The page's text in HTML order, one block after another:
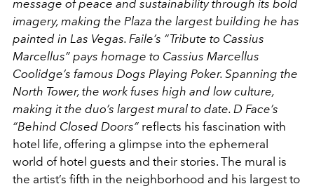
message of peace and sustainability through its bold
imagery, making the Plaza the largest building he has
painted in Las Vegas. Faile’s “Tribute to Cassius
Marcellus” pays homage to Cassius Marcellus
Coolidge’s famous Dogs Playing Poker. Spanning the
North Tower, the work fuses high and low culture,
making it the duo’s largest mural to date. D Face’s
“Behind Closed Doors” reflects his fascination with
hotel life, offering a glimpse into the ephemeral
world of hotel guests and their stories. The mural is
the artist’s fifth in the neighborhood and his largest to